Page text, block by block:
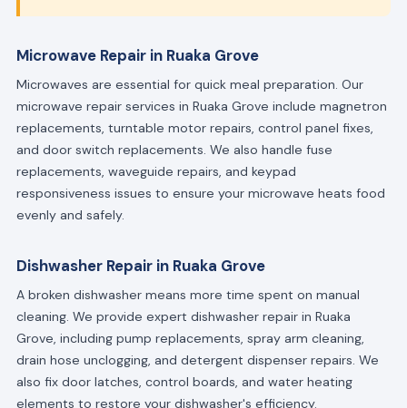
Microwave Repair in Ruaka Grove
Microwaves are essential for quick meal preparation. Our
microwave repair services in Ruaka Grove include magnetron
replacements, turntable motor repairs, control panel fixes,
and door switch replacements. We also handle fuse
replacements, waveguide repairs, and keypad
responsiveness issues to ensure your microwave heats food
evenly and safely.
Dishwasher Repair in Ruaka Grove
A broken dishwasher means more time spent on manual
cleaning. We provide expert dishwasher repair in Ruaka
Grove, including pump replacements, spray arm cleaning,
drain hose unclogging, and detergent dispenser repairs. We
also fix door latches, control boards, and water heating
elements to restore your dishwasher's efficiency.